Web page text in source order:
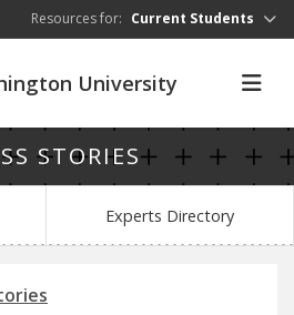
Resources for: Current Students
University
STORIES
Experts Directory